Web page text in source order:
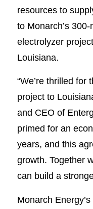
resources to
to Monarch’s
electrolyzer
Louisiana.
“We’re thrilled for
project to
and CEO of
primed for an
years, and this
growth. Together
can build a
Monarch